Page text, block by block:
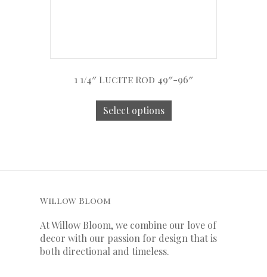
1 1/4″ Lucite Rod 49″-96″
Select options
Willow Bloom
At Willow Bloom, we combine our love of
decor with our passion for design that is
both directional and timeless.